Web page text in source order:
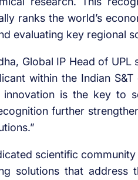
ranks the world’s
evaluating key regional
Global IP Head of UPL
within the Indian
is the key to
further
scientific
solutions that address